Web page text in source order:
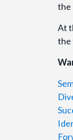
the
At
the